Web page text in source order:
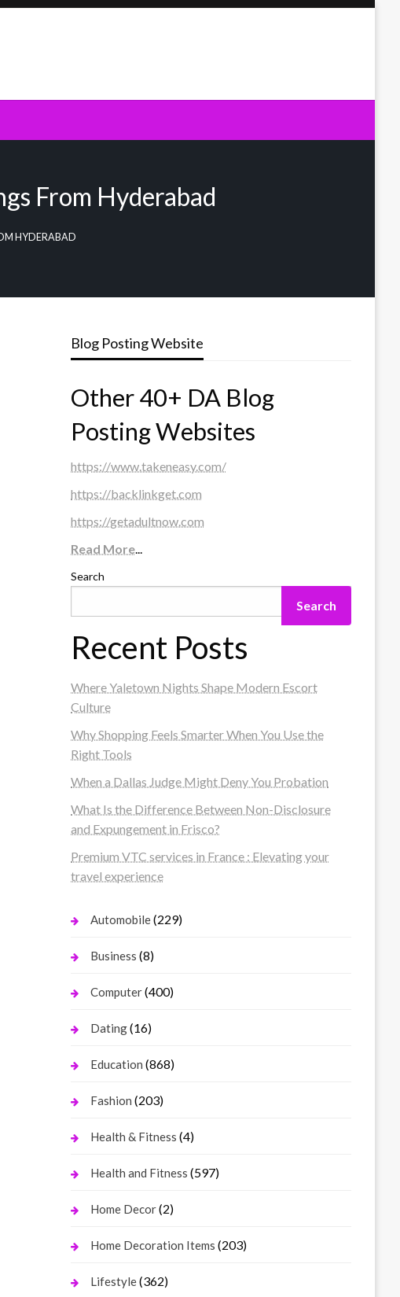
From Hyderabad
HYDERABAD
Blog Posting Website
Other 40+ DA Blog
Posting Websites
https://www.takeneasy.com/
https://backlinkget.com
https://getadultnow.com
Read More...
Search
Search
Recent Posts
Where Yaletown Nights Shape Modern Escort
Culture
Why Shopping Feels Smarter When You Use the
Right Tools
When a Dallas Judge Might Deny You Probation
What Is the Difference Between Non-Disclosure
and Expungement in Frisco?
Premium VTC services in France : Elevating your
travel experience
Automobile(229)
Business (8)
Computer(400)
Dating(16)
Education (868)
Fashion (203)
Health & Fitness (4)
Health and Fitness (597)
Home Decor(2)
Home Decoration Items (203)
Lifestyle(362)